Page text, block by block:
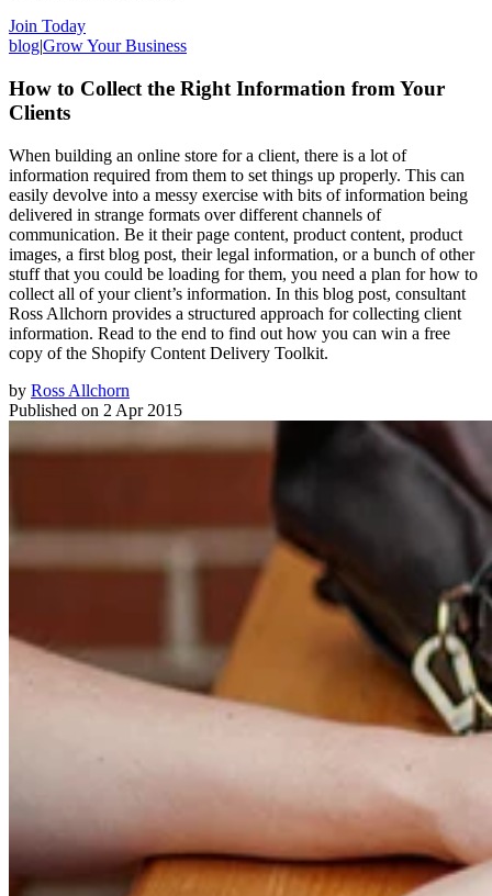
Join Today
blog|Grow Your Business
How to Collect the Right Information from Your
Clients
When building an online store for a client, there is a lot of
information required from them to set things up properly. This can
easily devolve into a messy exercise with bits of information being
delivered in strange formats over different channels of
communication. Be it their page content, product content, product
images, a first blog post, their legal information, or a bunch of other
stuff that you could be loading for them, you need a plan for how to
collect all of your client’s information. In this blog post, consultant
Ross Allchorn provides a structured approach for collecting client
information. Read to the end to find out how you can win a free
copy of the Shopify Content Delivery Toolkit.
by Ross Allchorn
Published on 2 Apr 2015